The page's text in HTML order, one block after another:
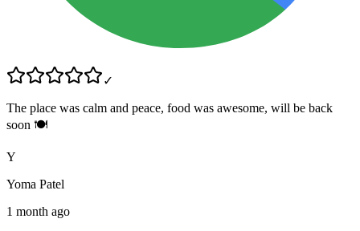
✓
The place was calm and peace, food was awesome, will be back
soon 🍽️
Y
Yoma Patel
1 month ago